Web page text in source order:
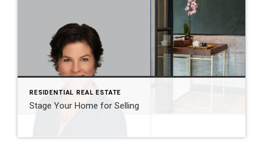
RESIDENTIAL REAL ESTATE
Stage Your Home for Selling